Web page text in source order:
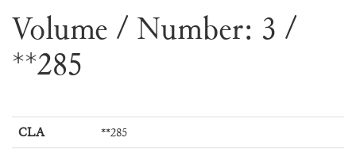
Volume / Number: 3 /
**285
CLA
**285